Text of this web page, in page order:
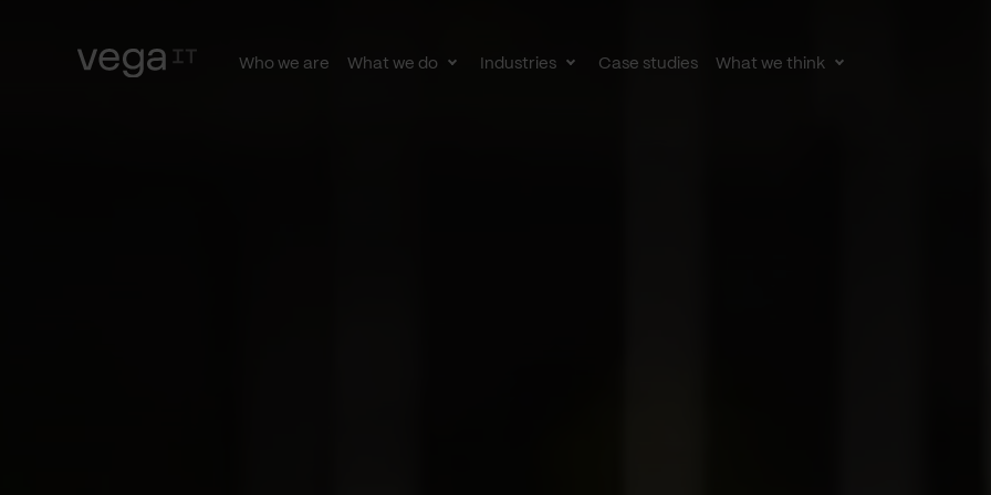
Who we are What we do
ToggleIndustries
ToggleCase studies What we think
Toggle